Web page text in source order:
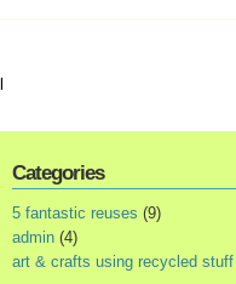
Categories
5 fantastic reuses (9)
admin (4)
art & crafts using recycled stuff